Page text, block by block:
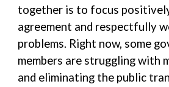
together is to focus
agreement and respectfully
problems. Right now, some
members are struggling with
and eliminating the public